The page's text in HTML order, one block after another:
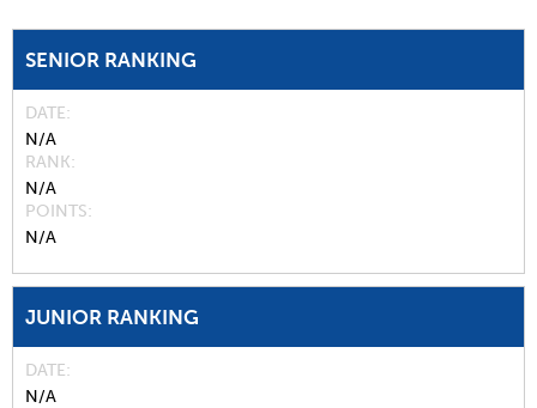
SENIOR RANKING
DATE
N/A
RANK
N/A
POINTS
N/A
JUNIOR RANKING
DATE
N/A